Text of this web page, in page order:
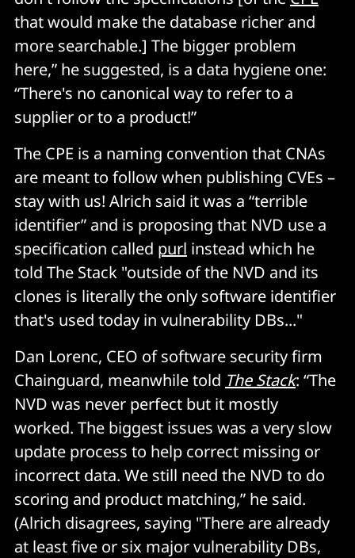
that would make the database richer and
more searchable.] The bigger problem
here,” he suggested, is a data hygiene one:
“There's no canonical way to refer to a
supplier or to a product!”
The CPE is a naming convention that CNAs
are meant to follow when publishing CVEs –
stay with us! Alrich said it was a “terrible
identifier” and is proposing that NVD use a
specification called purl instead which he
told The Stack "outside of the NVD and its
clones is literally the only software identifier
that's used today in vulnerability DBs..."
Dan Lorenc, CEO of software security firm
Chainguard, meanwhile told The Stack: “The
NVD was never perfect but it mostly
worked. The biggest issues was a very slow
update process to help correct missing or
incorrect data. We still need the NVD to do
scoring and product matching,” he said.
(Alrich disagrees, saying "There are already
at least five or six major vulnerability DBs,